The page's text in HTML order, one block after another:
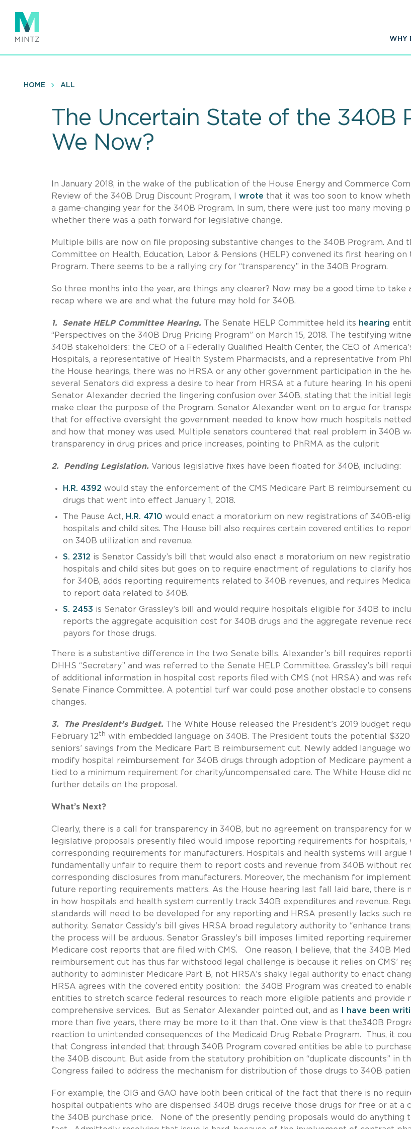
main
content
WHY
HOME ALL
The Uncertain State of the 340B
We Now?
In January 2018, in the wake of the publication of the House Energy and Commerce
Review of the 340B Drug Discount Program, I wrote that it was too soon to know
a game-changing year for the 340B Program. In sum, there were just too many moving
whether there was a path forward for legislative change.
Multiple bills are now on file proposing substantive changes to the 340B Program. And
Committee on Health, Education, Labor & Pensions (HELP) convened its first hearing on
Program. There seems to be a rallying cry for “transparency” in the 340B Program.
So three months into the year, are things any clearer? Now may be a good time to take
recap where we are and what the future may hold for 340B.
1. Senate HELP Committee Hearing. The Senate HELP Committee held its hearing
“Perspectives on the 340B Drug Pricing Program” on March 15, 2018. The testifying
340B stakeholders: the CEO of a Federally Qualified Health Center, the CEO of
Hospitals, a representative of Health System Pharmacists, and a representative from
the House hearings, there was no HRSA or any other government participation in the
several Senators did express a desire to hear from HRSA at a future hearing. In his
Senator Alexander decried the lingering confusion over 340B, stating that the initial
make clear the purpose of the Program. Senator Alexander went on to argue for
that for effective oversight the government needed to know how much hospitals
and how that money was used. Multiple senators countered that real problem in 340B
transparency in drug prices and price increases, pointing to PhRMA as the culprit
2. Pending Legislation. Various legislative fixes have been floated for 340B, including:
H.R. 4392 would stay the enforcement of the CMS Medicare Part B reimbursement
drugs that went into effect January 1, 2018.
The Pause Act, H.R. 4710 would enact a moratorium on new registrations of 340B-
hospitals and child sites. The House bill also requires certain covered entities to
on 340B utilization and revenue.
S. 2312 is Senator Cassidy’s bill that would also enact a moratorium on new
hospitals and child sites but goes on to require enactment of regulations to clarify
for 340B, adds reporting requirements related to 340B revenues, and requires
to report data related to 340B.
S. 2453 is Senator Grassley’s bill and would require hospitals eligible for 340B to
reports the aggregate acquisition cost for 340B drugs and the aggregate revenue
payors for those drugs.
There is a substantive difference in the two Senate bills. Alexander’s bill requires
DHHS “Secretary” and was referred to the Senate HELP Committee. Grassley’s bill
of additional information in hospital cost reports filed with CMS (not HRSA) and was
Senate Finance Committee. A potential turf war could pose another obstacle to
changes.
3. The President’s Budget.
The White House released the President’s 2019 budget
February 12th with embedded language on 340B. The President touts the potential
seniors’ savings from the Medicare Part B reimbursement cut. Newly added language
modify hospital reimbursement for 340B drugs through adoption of Medicare payment
tied to a minimum requirement for charity/uncompensated care. The White House did
further details on the proposal.
What’s Next?
Clearly, there is a call for transparency in 340B, but no agreement on transparency for
legislative proposals presently filed would impose reporting requirements for hospitals,
corresponding requirements for manufacturers. Hospitals and health systems will argue
fundamentally unfair to require them to report costs and revenue from 340B without
corresponding disclosures from manufacturers. Moreover, the mechanism for
future reporting requirements matters. As the House hearing last fall laid bare, there is
in how hospitals and health system currently track 340B expenditures and revenue.
standards will need to be developed for any reporting and HRSA presently lacks such
authority. Senator Cassidy’s bill gives HRSA broad regulatory authority to “enhance
the process will be arduous. Senator Grassley’s bill imposes limited reporting
Medicare cost reports that are filed with CMS. One reason, I believe, that the 340B
reimbursement cut has thus far withstood legal challenge is because it relies on CMS’
authority to administer Medicare Part B, not HRSA’s shaky legal authority to enact
HRSA agrees with the covered entity position: the 340B Program was created to
entities to stretch scarce federal resources to reach more eligible patients and provide
comprehensive services. But as Senator Alexander pointed out, and as
I have been
more than five years, there may be more to it than that. One view is that the340B
reaction to unintended consequences of the Medicaid Drug Rebate Program. Thus, it
that Congress intended that through 340B Program covered entities be able to
the 340B discount. But aside from the statutory prohibition on “duplicate discounts” in
Congress failed to address the mechanism for distribution of those drugs to 340B
For example, the OIG and GAO have both been critical of the fact that there is no
hospital outpatients who are dispensed 340B drugs receive those drugs for free or at a
the 340B purchase price. None of the presently pending proposals would do anything